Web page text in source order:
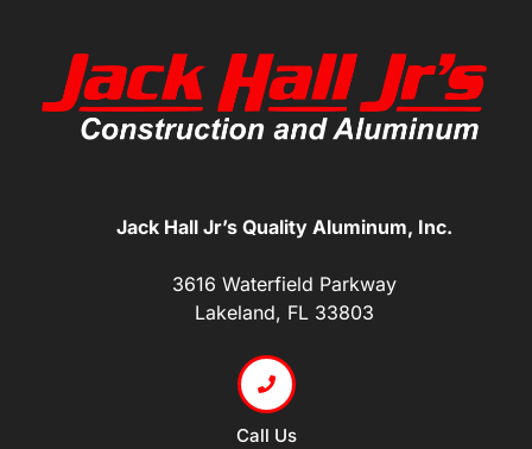
Jack Hall Jr’s Quality Aluminum, Inc.
3616 Waterfield Parkway
Lakeland, FL 33803
Call Us